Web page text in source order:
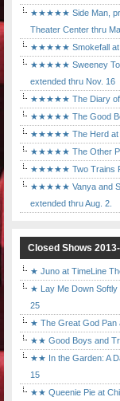
★★★★★ Side Man,
Theater Center thru
★★★★★ Smokefall at
★★★★★ Sweeney
extended thru Nov. 16
★★★★★ The Diary of
★★★★★ The Good
★★★★★ The Herd at
★★★★★ The Other
★★★★★ Two Trains
★★★★★ Vanya and
extended thru Aug. 2.
Closed Shows
★ Juno at TimeLine
★ Lay Me Down Softly
25
★ The Great God Pan
★★ Good Boys and
★★ In the Garden: A
15
★★ Queenie Pie at